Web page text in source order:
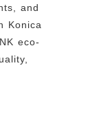
and
Konica
eco-